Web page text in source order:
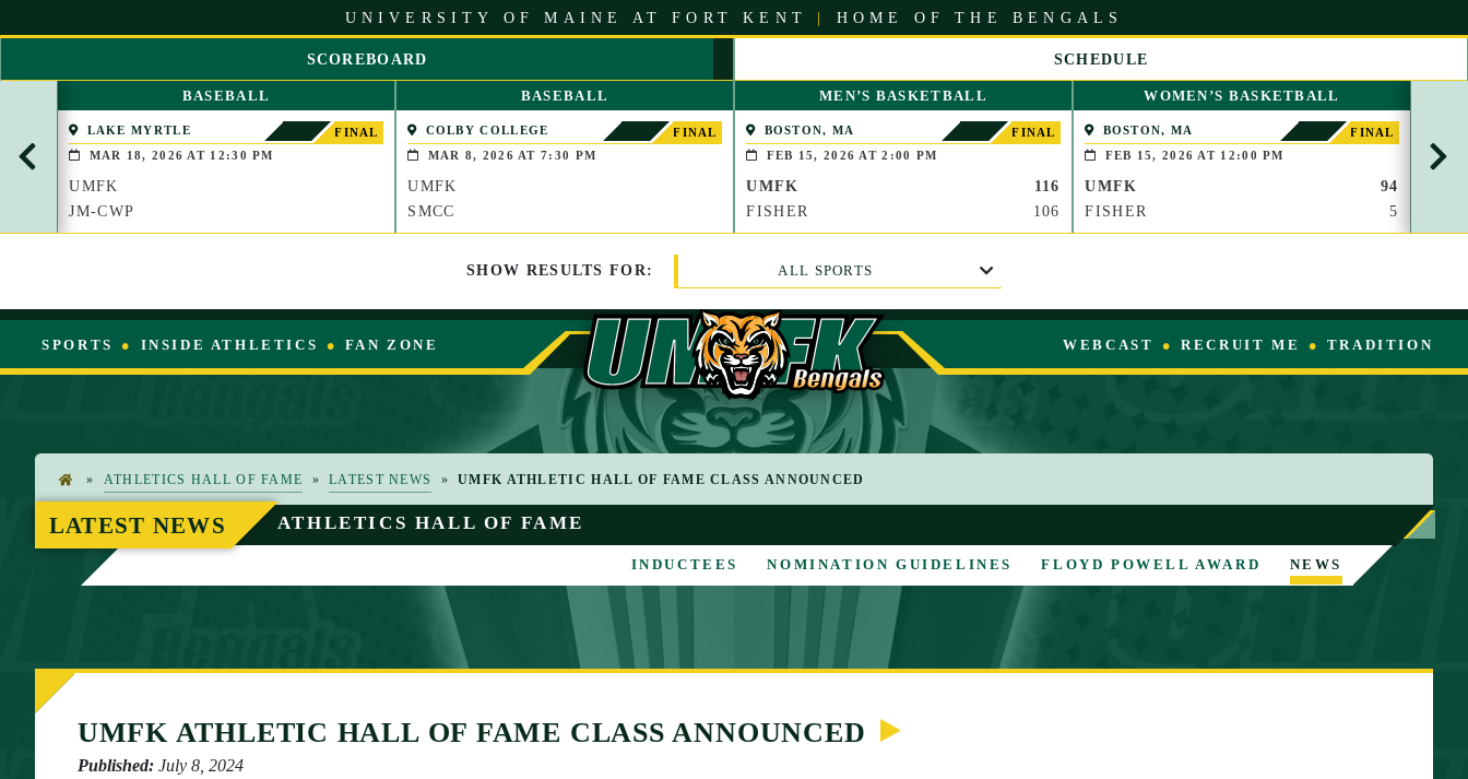
n
UNIVERSITY OF MAINE AT FORT KENT | HOME OF THE BENGALS
SCOREBOARD SCHEDULE
S
E
S
I
BASEBALL
LAKE MYRTLE
FINAL
MAR 18, 2026 AT 12:30 PM
UMFK
JM-CWP
BASEBALL
COLBY COLLEGE
(WATERVILLE, MAINE)
FINAL
MAR 8, 2026 AT 7:30 PM
UMFK
SMCC
MEN’S BASKETBALL
BOSTON, MA
FINAL
FEB 15, 2026 AT 2:00 PM
UMFK
116
FISHER
106
WOMEN’S BASKETBALL
BOSTON, MA
FINAL
FEB 15, 2026 AT 12:00 PM
UMFK
94
FISHER
5
SHOW RESULTS FOR: ALL SPORTS
SPORTS INSIDE ATHLETICS FAN ZONE WEBCAST RECRUIT ME TRADITION
H
M
» ATHLETICS HALL OF FAME » LATEST NEWS » UMFK ATHLETIC HALL OF FAME CLASS ANNOUNCED
LATEST NEWS ATHLETICS HALL OF FAME
INDUCTEES NOMINATION GUIDELINES FLOYD POWELL AWARD NEWS
UMFK ATHLETIC HALL OF FAME CLASS ANNOUNCED
Published:July 8, 2024